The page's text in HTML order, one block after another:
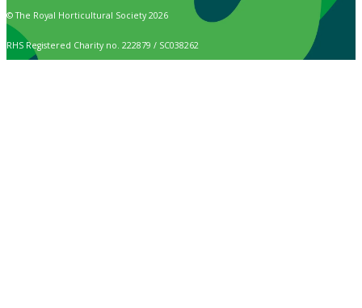
© The Royal Horticultural Society 2026
RHS Registered Charity no. 222879 / SC038262